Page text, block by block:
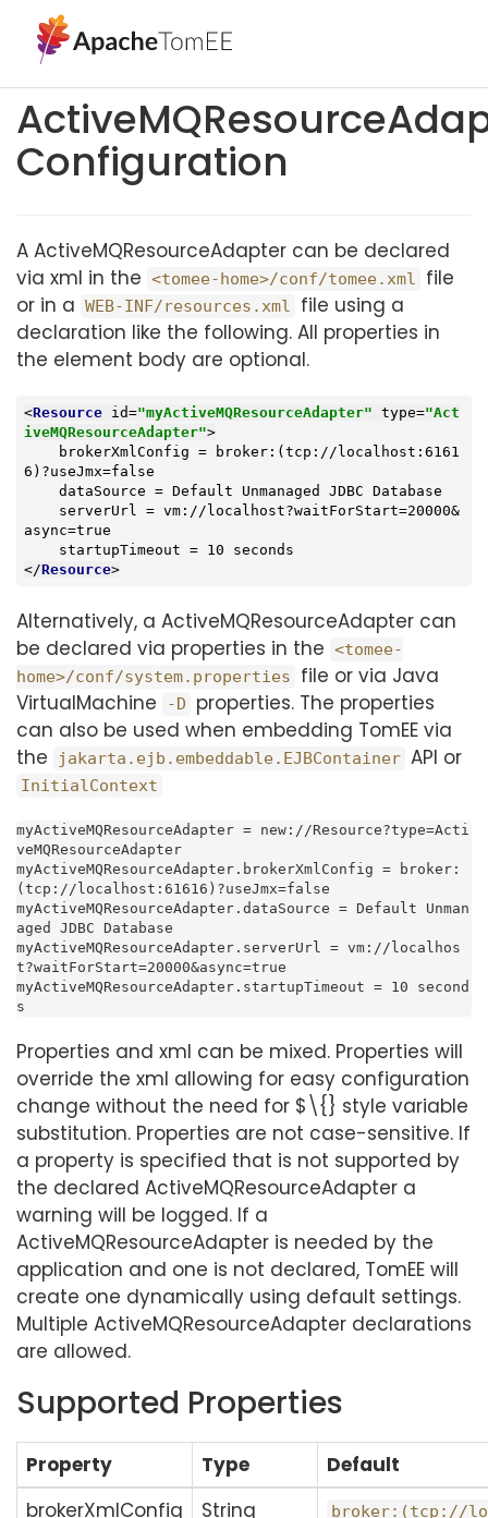
Configuration
A ActiveMQResourceAdapter can be declared
via xml in the <tomee-home>/conf/tomee.xml
file
or in a WEB-INF/resources.xml
file using a
declaration like the following. All properties in
the element body are optional.
<Resource id="myActiveMQResourceAdapter" type="Act
iveMQResourceAdapter">
6)?useJmx=false
async=true
</Resource>
Alternatively, a ActiveMQResourceAdapter can
be declared via properties in the <tomee-
home>/conf/system.properties
file or via Java
VirtualMachine
-D
properties. The properties
can also be used when embedding TomEE via
the
jakarta.ejb.embeddable.EJBContainer API or
InitialContext
myActiveMQResourceAdapter = new://Resource?type=Acti
veMQResourceAdapter
myActiveMQResourceAdapter.brokerXmlConfig = broker:
(tcp://localhost:61616)?useJmx=false
myActiveMQResourceAdapter.dataSource = Default Unman
aged JDBC Database
myActiveMQResourceAdapter.serverUrl = vm://localhos
t?waitForStart=20000&async=true
myActiveMQResourceAdapter.startupTimeout = 10 second
s
Properties and xml can be mixed. Properties will
override the xml allowing for easy configuration
change without the need for $\{} style variable
substitution. Properties are not case-sensitive. If
a property is specified that is not supported by
the declared ActiveMQResourceAdapter a
warning will be logged. If a
ActiveMQResourceAdapter is needed by the
application and one is not declared, TomEE will
create one dynamically using default settings.
Multiple ActiveMQResourceAdapter declarations
are allowed.
Supported Properties
Property Type
Default
brokerXmlConfig
String
broker:(tcp://